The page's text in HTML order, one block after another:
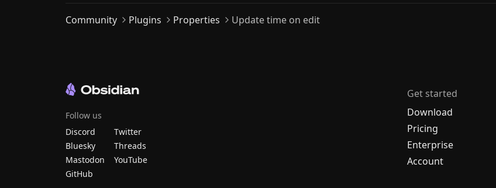
Community Plugins Properties Update time on edit
Get started
Download
Pricing
Enterprise
Account
Follow us
Discord
Twitter
Bluesky
Threads
Mastodon
YouTube
GitHub